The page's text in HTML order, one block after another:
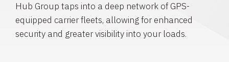
Hub Group taps into a deep network of GPS-
equipped carrier fleets, allowing for enhanced
security and greater visibility into your loads.